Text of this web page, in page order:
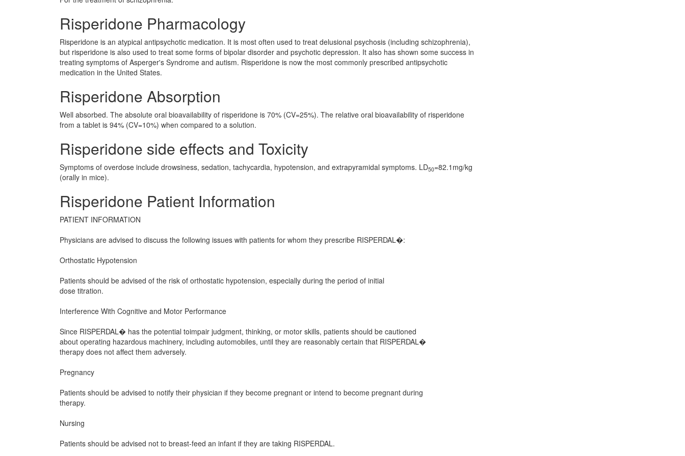
Risperidone Pharmacology
Risperidone is an atypical antipsychotic medication. It is most often used to treat delusional psychosis (including schizophrenia),
but risperidone is also used to treat some forms of bipolar disorder and psychotic depression. It also has shown some success in
treating symptoms of Asperger's Syndrome and autism. Risperidone is now the most commonly prescribed antipsychotic
medication in the United States.
Risperidone Absorption
Well absorbed. The absolute oral bioavailability of risperidone is 70% (CV=25%). The relative oral bioavailability of risperidone
from a tablet is 94% (CV=10%) when compared to a solution.
Risperidone side effects and Toxicity
Symptoms of overdose include drowsiness, sedation, tachycardia, hypotension, and extrapyramidal symptoms. LD50=82.1mg/kg
(orally in mice).
Risperidone Patient Information
PATIENT INFORMATION
Physicians are advised to discuss the following issues with patients for whom they prescribe RISPERDAL�:
Orthostatic Hypotension
Patients should be advised of the risk of orthostatic hypotension, especially during the period of initial
dose titration.
Interference With Cognitive and Motor Performance
Since RISPERDAL� has the potential toimpair judgment, thinking, or motor skills, patients should be cautioned
about operating hazardous machinery, including automobiles, until they are reasonably certain that RISPERDAL�
therapy does not affect them adversely.
Pregnancy
Patients should be advised to notify their physician if they become pregnant or intend to become pregnant during
therapy.
Nursing
Patients should be advised not to breast-feed an infant if they are taking RISPERDAL.